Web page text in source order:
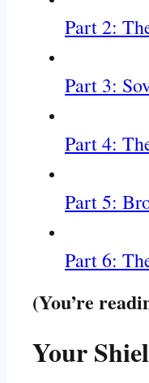
Part 2:
Part 3:
Part 4:
Part 5:
Part 6:
(You’re
Your